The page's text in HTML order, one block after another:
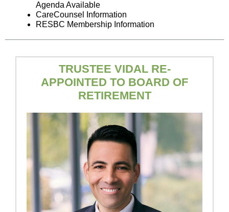
Agenda Available
CareCounsel Information
RESBC Membership Information
TRUSTEE VIDAL RE-
APPOINTED TO BOARD OF
RETIREMENT